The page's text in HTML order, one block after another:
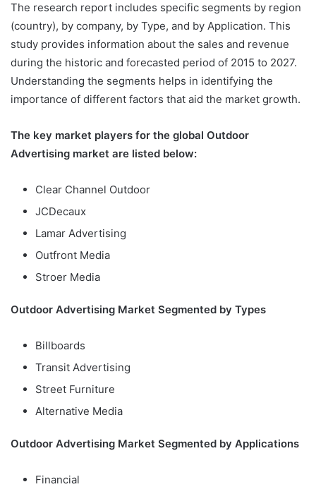
The research report includes specific segments by region
(country), by company, by Type, and by Application. This
study provides information about the sales and revenue
during the historic and forecasted period of 2015 to 2027.
Understanding the segments helps in identifying the
importance of different factors that aid the market growth.
The key market players for the global Outdoor
Advertising market are listed below:
Clear Channel Outdoor
JCDecaux
Lamar Advertising
Outfront Media
Stroer Media
Outdoor Advertising Market Segmented by Types
Billboards
Transit Advertising
Street Furniture
Alternative Media
Outdoor Advertising Market Segmented by Applications
Financial